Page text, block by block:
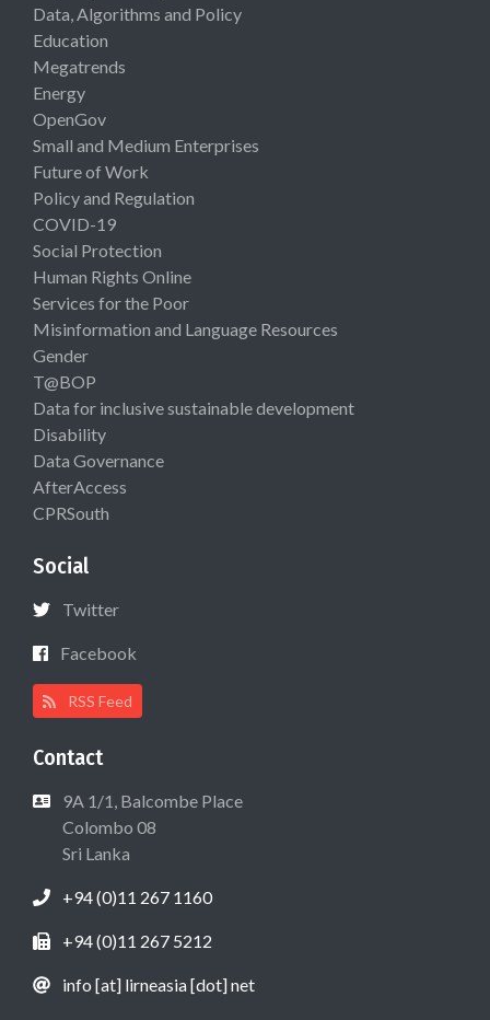
Data, Algorithms and Policy
Education
Megatrends
Energy
OpenGov
Small and Medium Enterprises
Future of Work
Policy and Regulation
COVID-19
Social Protection
Human Rights Online
Services for the Poor
Misinformation and Language Resources
Gender
T@BOP
Data for inclusive sustainable development
Disability
Data Governance
AfterAccess
CPRSouth
Social
Twitter
Facebook
RSS Feed
Contact
9A 1/1, Balcombe Place
Colombo 08
Sri Lanka
+94 (0)11 267 1160
+94 (0)11 267 5212
info [at] lirneasia [dot] net